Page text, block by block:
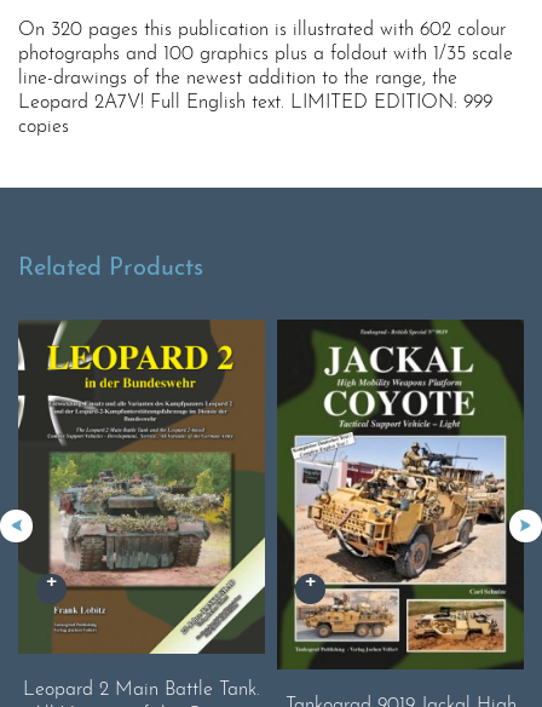
On 320 pages this publication is illustrated with 602 colour
photographs and 100 graphics plus a foldout with 1/35 scale
line-drawings of the newest addition to the range, the
Leopard 2A7V! Full English text. LIMITED EDITION: 999
copies
Related Products
Leopard 2 Main Battle Tank.